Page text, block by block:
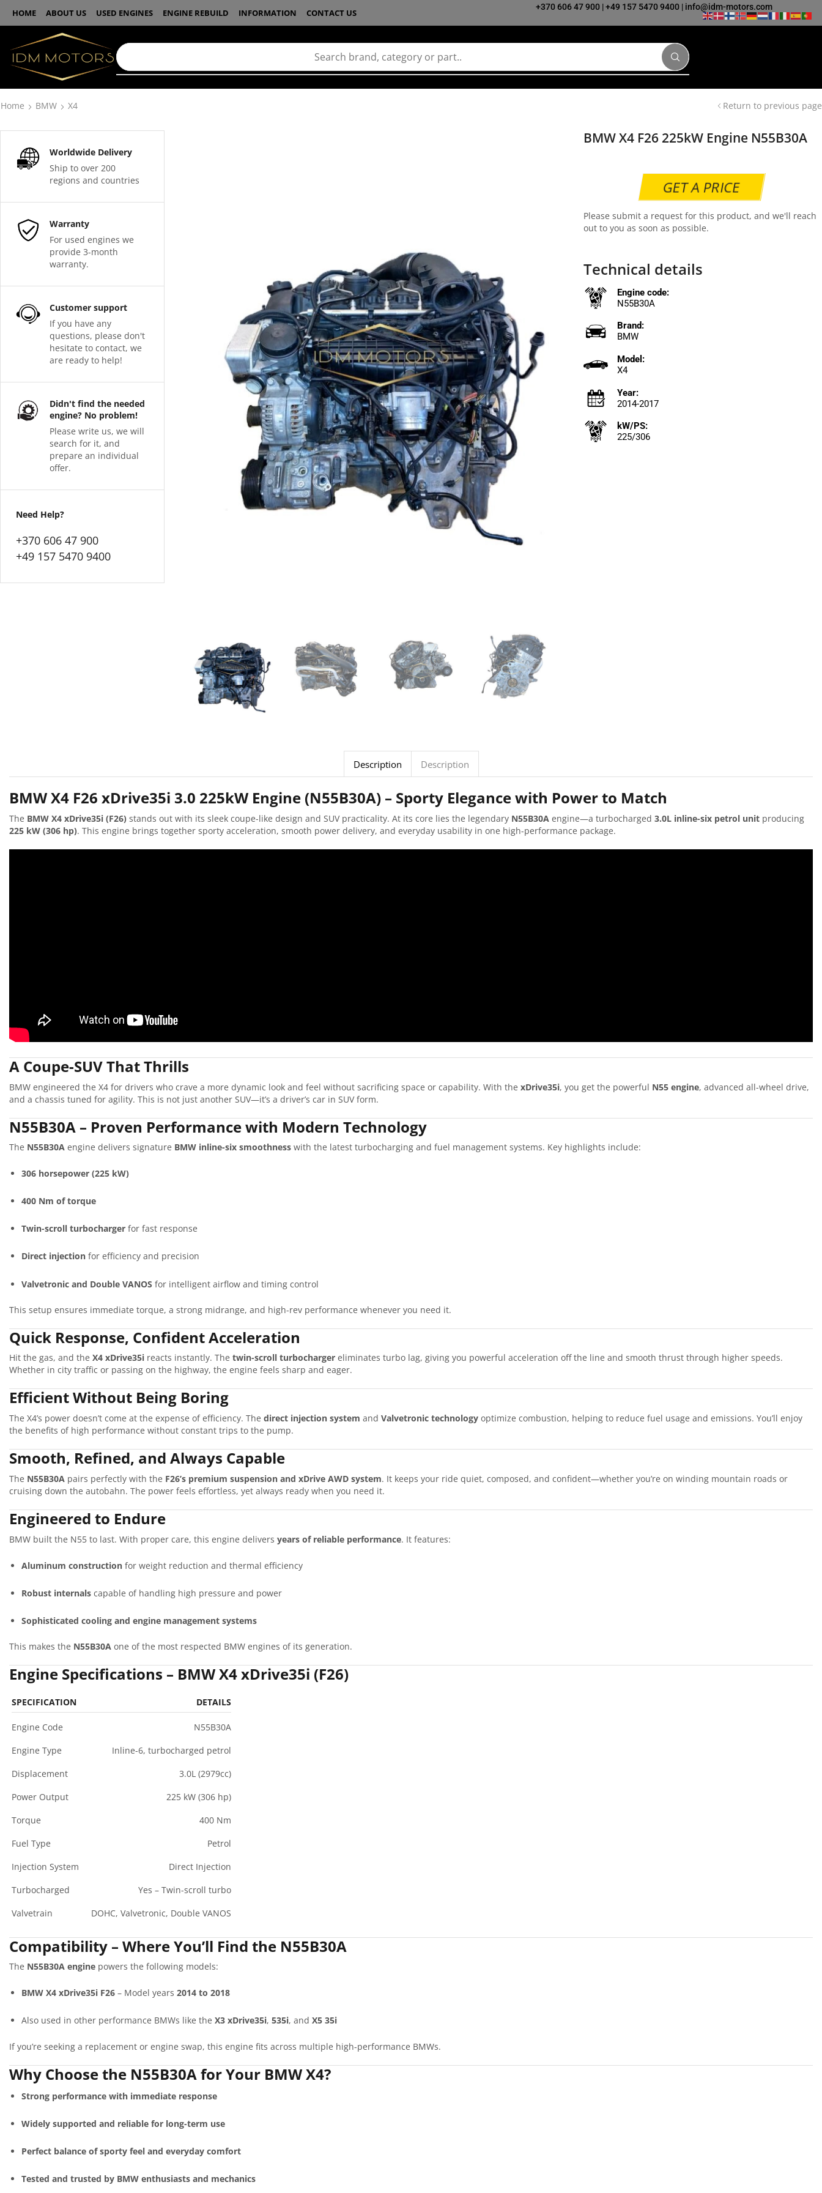
HOME ABOUT US USED ENGINES ENGINE REBUILD INFORMATION CONTACT US
+370 606 47 900 |+49 157 5470 9400 | info@idm-motors.com
Home BMW X4 Return to previous page
Worldwide Delivery
Ship to over 200
regions and countries
Warranty
For used engines we
provide 3-month
warranty.
Customer support
If you have any
questions, please don't
hesitate to contact, we
are ready to help!
Didn't find the needed
engine? No problem!
Please write us, we will
search for it, and
prepare an individual
offer.
Need Help?
+370 606 47 900
+49 157 5470 9400
BMW X4 F26 225kW Engine N55B30A
GET A PRICE
Please submit a request for this product, and we'll reach
out to you as soon as possible.
Technical details
Engine code:
N55B30A
Brand:
BMW
Model:
X4
Year:
2014-2017
kW/PS:
225/306
Description Description
BMW X4 F26 xDrive35i 3.0 225kW Engine (N55B30A) – Sporty Elegance with Power to Match
The BMW X4 xDrive35i (F26) stands out with its sleek coupe-like design and SUV practicality. At its core lies the legendary N55B30A engine—a turbocharged 3.0L inline-six petrol unit producing
225 kW (306 hp). This engine brings together sporty acceleration, smooth power delivery, and everyday usability in one high-performance package.
A Coupe-SUV That Thrills
BMW engineered the X4 for drivers who crave a more dynamic look and feel without sacrificing space or capability. With the xDrive35i, you get the powerful N55 engine, advanced all-wheel drive,
and a chassis tuned for agility. This is not just another SUV—it’s a driver’s car in SUV form.
N55B30A – Proven Performance with Modern Technology
The N55B30A engine delivers signature BMW inline-six smoothness with the latest turbocharging and fuel management systems. Key highlights include:
306 horsepower (225 kW)
400 Nm of torque
Twin-scroll turbocharger for fast response
Direct injection for efficiency and precision
Valvetronic and Double VANOS for intelligent airflow and timing control
This setup ensures immediate torque, a strong midrange, and high-rev performance whenever you need it.
Quick Response, Confident Acceleration
Hit the gas, and the X4 xDrive35i reacts instantly. The twin-scroll turbocharger eliminates turbo lag, giving you powerful acceleration off the line and smooth thrust through higher speeds.
Whether in city traffic or passing on the highway, the engine feels sharp and eager.
Efficient Without Being Boring
The X4’s power doesn’t come at the expense of efficiency. The direct injection system and Valvetronic technology optimize combustion, helping to reduce fuel usage and emissions. You’ll enjoy
the benefits of high performance without constant trips to the pump.
Smooth, Refined, and Always Capable
The N55B30A pairs perfectly with the F26’s premium suspension and xDrive AWD system. It keeps your ride quiet, composed, and confident—whether you’re on winding mountain roads or
cruising down the autobahn. The power feels effortless, yet always ready when you need it.
Engineered to Endure
BMW built the N55 to last. With proper care, this engine delivers years of reliable performance. It features:
Aluminum construction for weight reduction and thermal efficiency
Robust internals capable of handling high pressure and power
Sophisticated cooling and engine management systems
This makes the N55B30A one of the most respected BMW engines of its generation.
Engine Specifications – BMW X4 xDrive35i (F26)
SPECIFICATION DETAILS
Engine Code
N55B30A
Engine Type
Inline-6, turbocharged petrol
Displacement
3.0L (2979cc)
Power Output
225 kW (306 hp)
Torque
400 Nm
Fuel Type
Petrol
Injection System
Direct Injection
Turbocharged
Yes – Twin-scroll turbo
Valvetrain
DOHC, Valvetronic, Double VANOS
Compatibility – Where You’ll Find the N55B30A
The N55B30A engine powers the following models:
BMW X4 xDrive35i F26 – Model years 2014 to 2018
Also used in other performance BMWs like the X3 xDrive35i, 535i, and X5 35i
If you’re seeking a replacement or engine swap, this engine fits across multiple high-performance BMWs.
Why Choose the N55B30A for Your BMW X4?
Strong performance with immediate response
Widely supported and reliable for long-term use
Perfect balance of sporty feel and everyday comfort
Tested and trusted by BMW enthusiasts and mechanics